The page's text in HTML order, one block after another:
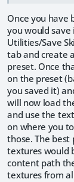
Once you have
you would save
Utilities/Save
tab and create
preset. Once
on the preset
you saved it)
will now load
and use the
on where you
those. The best
textures would
content path
textures from